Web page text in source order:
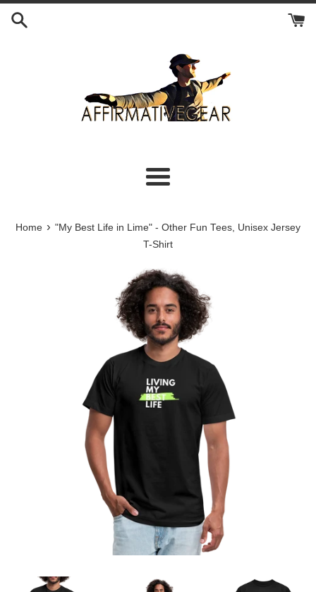
Skip
Menu
Home › "My Best Life in Lime" - Other Fun Tees, Unisex Jersey
T-Shirt